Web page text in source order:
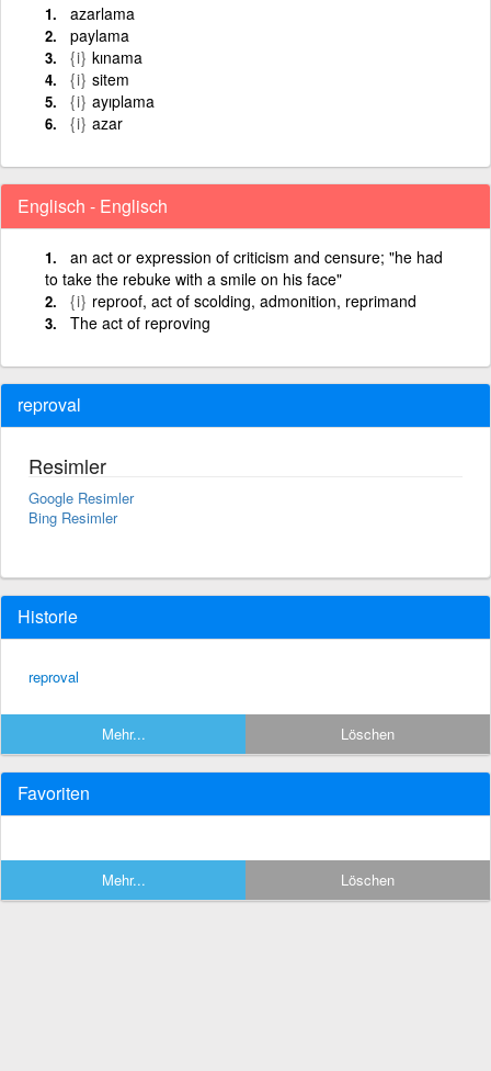
azarlama
paylama
{i} kınama
{i} sitem
{i} ayıplama
{i} azar
Englisch - Englisch
an act or expression of criticism and censure; "he had
to take the rebuke with a smile on his face"
{i} reproof, act of scolding, admonition, reprimand
The act of reproving
reproval
Resimler
Google Resimler
Bing Resimler
Historie
reproval
Mehr... Löschen
Favoriten
Mehr... Löschen